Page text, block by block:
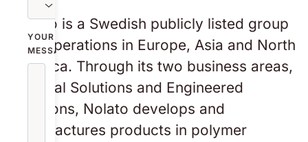
YOUR
MESSAGE
Nolato is a Swedish publicly listed group
with operations in Europe, Asia and North
America. Through its two business areas,
Medical Solutions and Engineered
Solutions, Nolato develops and
manufactures products in polymer